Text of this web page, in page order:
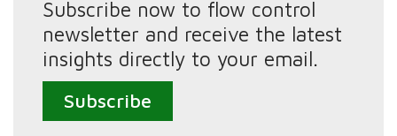
Subscribe now to flow control
newsletter and receive the latest
insights directly to your email.
Subscribe